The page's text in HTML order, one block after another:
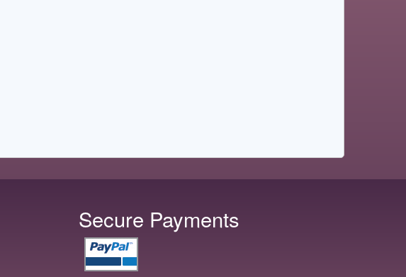
Secure Payments